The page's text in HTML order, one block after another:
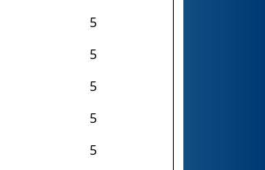
5
5
5
5
5